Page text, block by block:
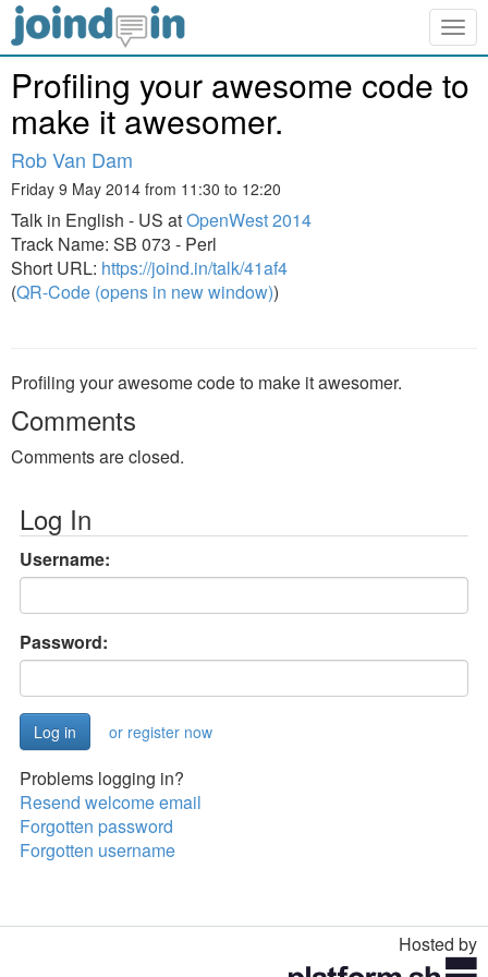
Profiling your awesome code to
make it awesomer.
Rob Van Dam
Friday 9 May 2014 from 11:30 to 12:20
Talk in English - US atOpenWest 2014
Track Name: SB 073 - Perl
Short URL: https://joind.in/talk/41af4
(QR-Code (opens in new window))
Profiling your awesome code to make it awesomer.
Comments
Comments are closed.
Log In
Username:
Password:
or register now
Problems logging in?
Resend welcome email
Forgotten password
Forgotten username
Hosted by